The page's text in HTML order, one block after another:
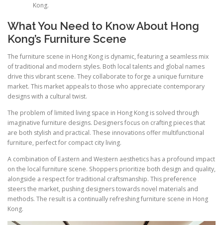
Kong.
What You Need to Know About Hong
Kong’s Furniture Scene
The furniture scene in Hong Kong is dynamic, featuring a seamless mix
of traditional and modern styles. Both local talents and global names
drive this vibrant scene. They collaborate to forge a unique furniture
market. This market appeals to those who appreciate contemporary
designs with a cultural twist.
The problem of limited living space in Hong Kong is solved through
imaginative furniture designs. Designers focus on crafting pieces that
are both stylish and practical. These innovations offer multifunctional
furniture, perfect for compact city living.
A combination of Eastern and Western aesthetics has a profound impact
on the local furniture scene. Shoppers prioritize both design and quality,
alongside a respect for traditional craftsmanship. This preference
steers the market, pushing designers towards novel materials and
methods. The result is a continually refreshing furniture scene in Hong
Kong.